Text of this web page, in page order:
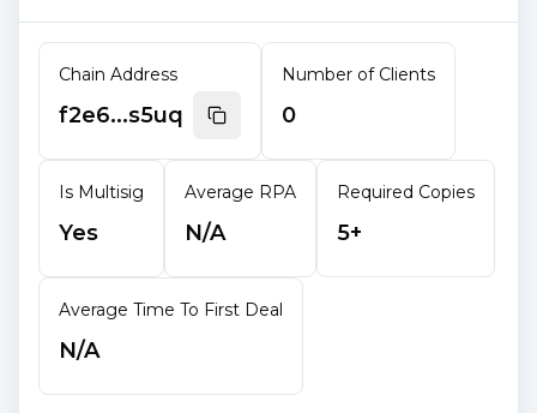
Chain Address
f2e6...s5uq
Number of Clients
0
Is Multisig
Yes
Average RPA
N/A
Required Copies
5+
Average Time To First Deal
N/A